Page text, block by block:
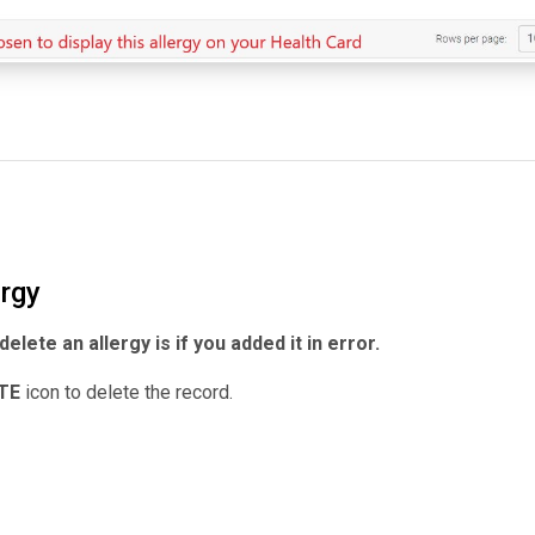
an allergy is if you added it in error.
icon to delete the record.